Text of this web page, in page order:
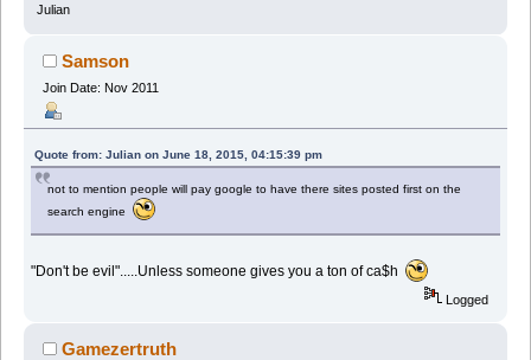
Julian
Samson
Join Date: Nov 2011
Quote from: Julian on June 18, 2015, 04:15:39 pm
not to mention people will pay google to have there sites posted first on the
search engine
"Don't be evil".....Unless someone gives you a ton of ca$h
Logged
Gamezertruth